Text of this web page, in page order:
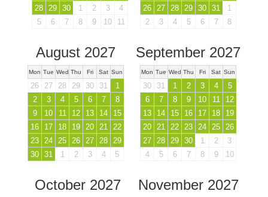
28 29 30 1 2 3
4
5
6 7 8 9 10 11
26 27 28 29 30 31
1
2
3 4 5 6 7 8
August 2027
Mon Tue Wed Thu Fri Sat Sun
26 27 28 29 30 31
1
2
3 4 5 6 7
8
9
10 11 12 13 14
15
16
17 18 19 20 21
22
23
24 25 26 27 28
29
30 31 1 2 3 4 5
September 2027
Mon Tue Wed Thu Fri Sat Sun
30 31 1 2 3 4
5
6
7 8 9 10 11
12
13
14 15 16 17 18
19
20
21 22 23 24 25
26
27
28 29 30 1 2
3
4
5 6 7 8 9 10
October 2027 November 2027